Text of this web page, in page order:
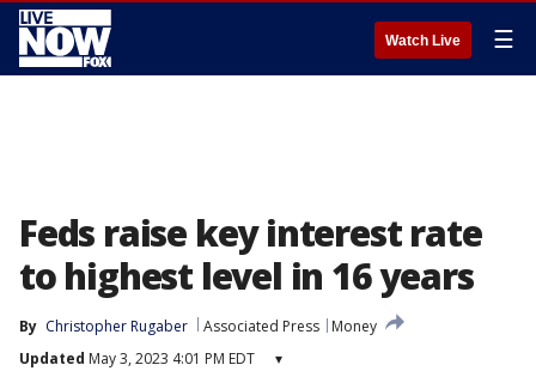
Watch Live ☰
Feds raise key interest rate
to highest level in 16 years
By Christopher Rugaber Associated Press
Money
Updated May 3, 2023 4:01 PM EDT ▾